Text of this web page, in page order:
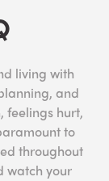
living with
and
feelings hurt,
to
throughout
watch your